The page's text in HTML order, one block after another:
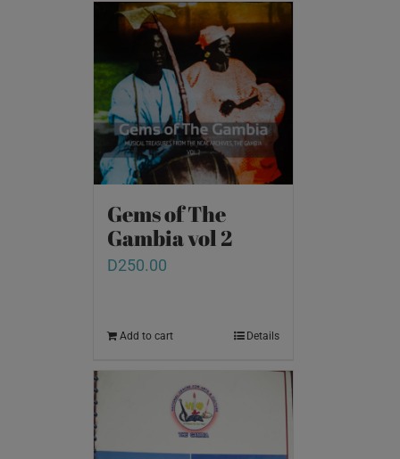
Gems of The
Gambia vol 2
D250.00
Add to cart Details